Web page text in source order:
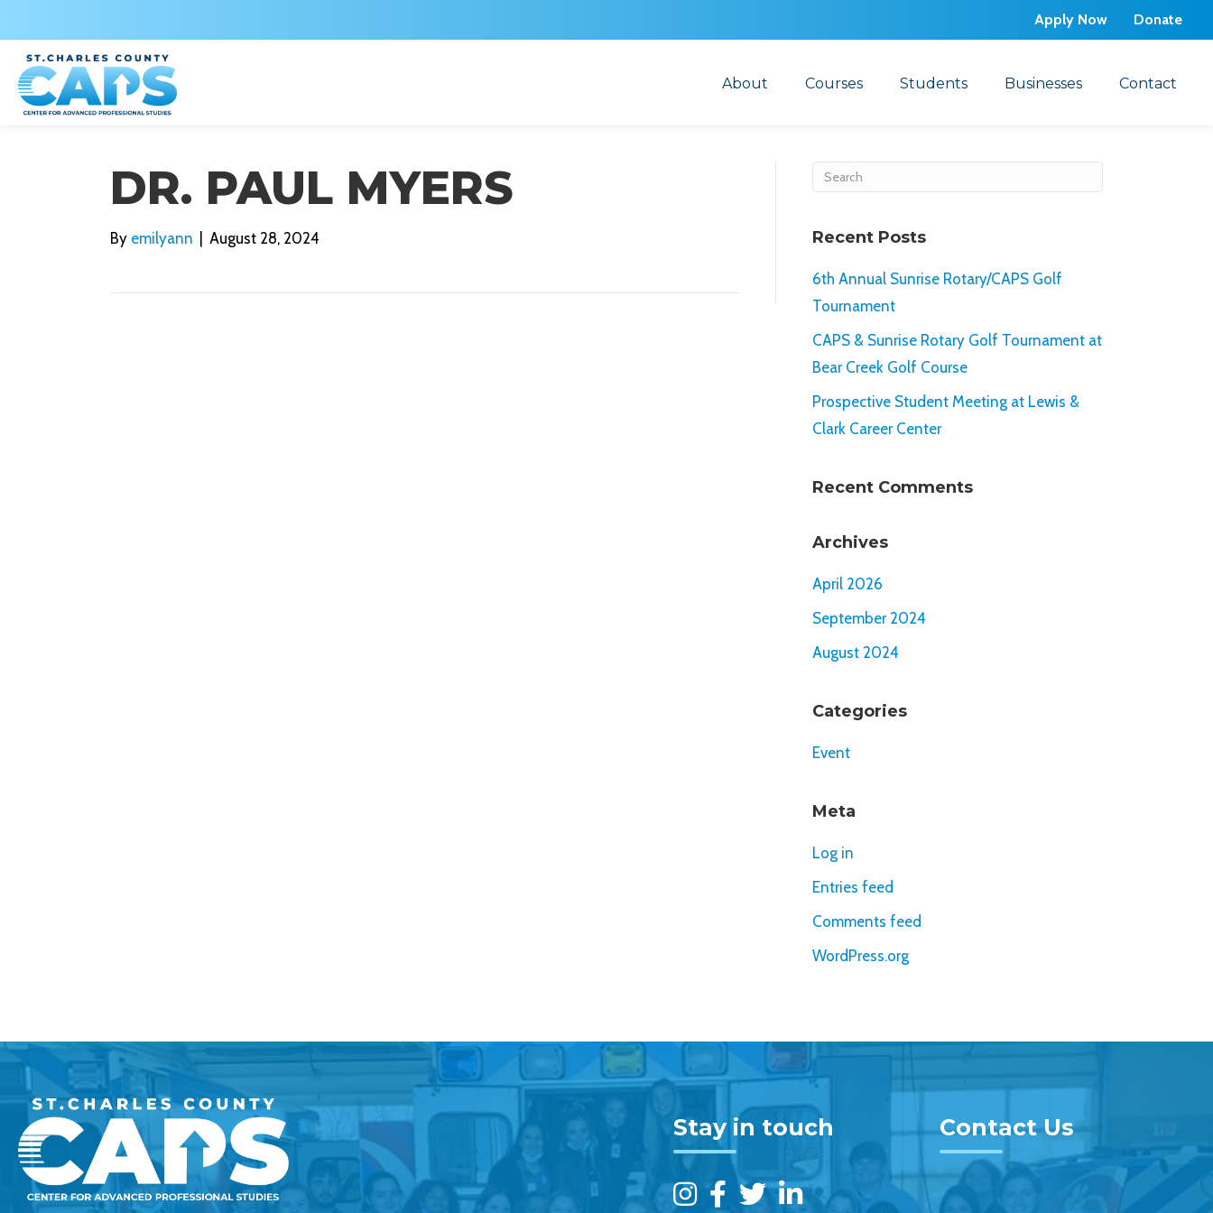
Apply Now Donate
About Courses Students Businesses Contact
DR. PAUL MYERS
By emilyann August 28, 2024 Recent Posts
6th Annual Sunrise Rotary/CAPS Golf
Tournament
CAPS & Sunrise Rotary Golf Tournament at
Bear Creek Golf Course
Prospective Student Meeting at Lewis &
Clark Career Center
Recent Comments
Archives
April 2026
September 2024
August 2024
Categories
Event
Meta
Log in
Entries feed
Comments feed
WordPress.org
Stay in touch Contact Us